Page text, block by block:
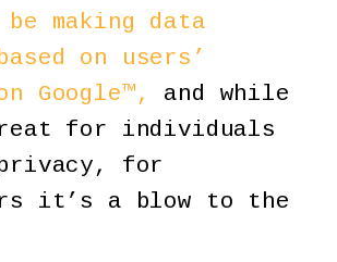
making data
on users’
Google™,
and while
for individuals
privacy, for
it’s a blow to the